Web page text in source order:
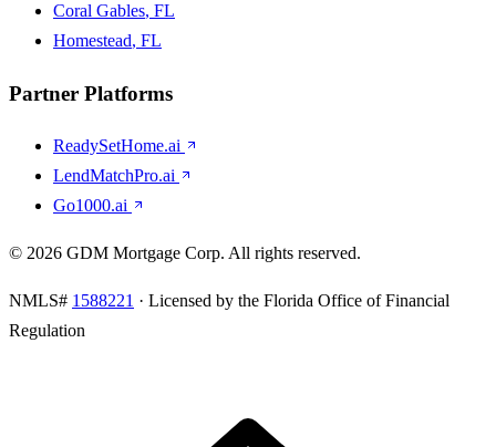
Coral Gables, FL
Homestead, FL
Partner Platforms
ReadySetHome.ai
LendMatchPro.ai
Go1000.ai
© 2026 GDM Mortgage Corp. All rights reserved.
NMLS# 1588221 · Licensed by the Florida Office of Financial
Regulation